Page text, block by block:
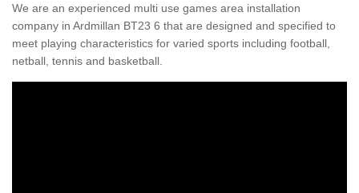
We are an experienced multi use games area installation
company in Ardmillan BT23 6 that are designed and specified to
meet playing characteristics for varied sports including football,
netball, tennis and basketball.